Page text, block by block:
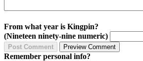
From what year is Kingpin?
(Nineteen ninety-nine numeric)
Remember personal info?